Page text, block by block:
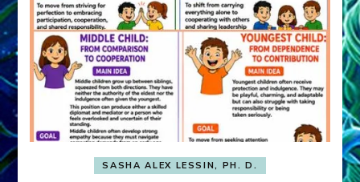
SASHA ALEX LESSIN, PH. D.